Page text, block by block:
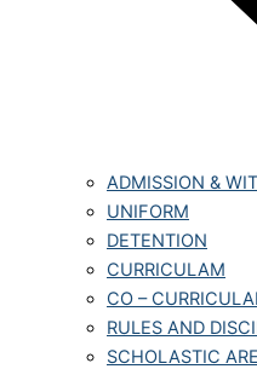
ADMISSION &
UNIFORM
DETENTION
CURRICULAM
CO –
RULES AND
SCHOLASTIC